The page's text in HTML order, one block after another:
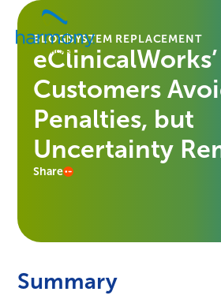
Skip
content
Healthcare
Data
Management
Software
Services
Harmony
Healthcare
BLOGSYSTEM REPLACEMENT
eClinicalWorks’
Customers
Penalties, but
Uncertainty
Share
Summary